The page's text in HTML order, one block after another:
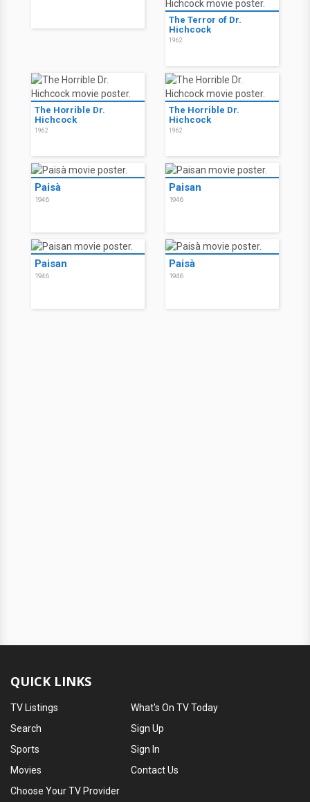
The Terror of Dr.
Hichcock
1962
The Horrible Dr.
Hichcock
1962
The Horrible Dr.
Hichcock
1962
Paisà
1946
Paisan
1946
Paisan
1946
Paisà
1946
QUICK LINKS
TV Listings
Search
Sports
Movies
What's On TV Today
Sign Up
Sign In
Contact Us
Choose Your TV Provider